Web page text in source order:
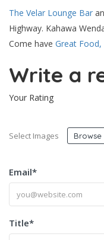
The Velar Lounge Bar
Highway. Kahawa
Come have Great Food,
Write a
Your Rating
Select Images Browse
Email*
Title*